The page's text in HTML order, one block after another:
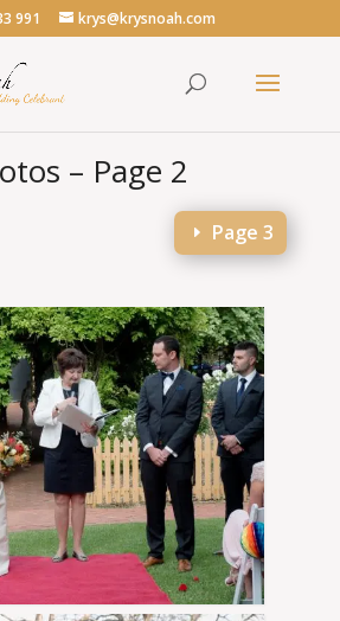
991 krys@krysnoah.com
– Page 2
Page 3